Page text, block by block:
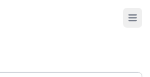
Open